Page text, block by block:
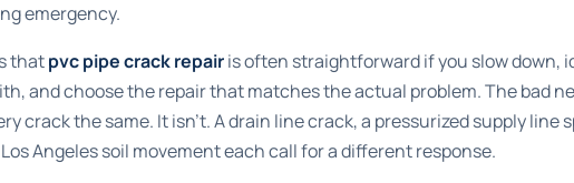
emergency.
thatpvc pipe crack repairis often straightforward if you slow down,
and choose the repair that matches the actual problem. The bad
crack the same. It isn't. A drain line crack, a pressurized supply line
Angeles soil movement each call for a different response.